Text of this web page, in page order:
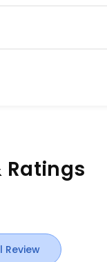
Ratings
Review